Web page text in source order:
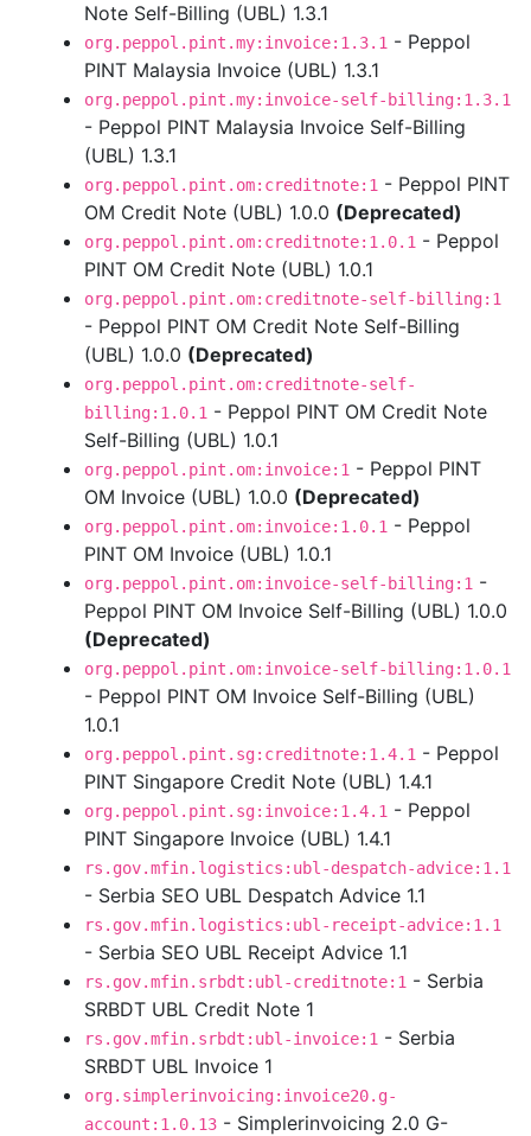
Note Self-Billing (UBL) 1.3.1
org.peppol.pint.my:invoice:1.3.1 - Peppol
PINT Malaysia Invoice (UBL) 1.3.1
org.peppol.pint.my:invoice-self-billing:1.3.1
- Peppol PINT Malaysia Invoice Self-Billing
(UBL) 1.3.1
org.peppol.pint.om:creditnote:1 - Peppol PINT
OM Credit Note (UBL) 1.0.0 (Deprecated)
org.peppol.pint.om:creditnote:1.0.1 - Peppol
PINT OM Credit Note (UBL) 1.0.1
org.peppol.pint.om:creditnote-self-billing:1
- Peppol PINT OM Credit Note Self-Billing
(UBL) 1.0.0 (Deprecated)
org.peppol.pint.om:creditnote-self-
billing:1.0.1 - Peppol PINT OM Credit Note
Self-Billing (UBL) 1.0.1
org.peppol.pint.om:invoice:1 - Peppol PINT
OM Invoice (UBL) 1.0.0 (Deprecated)
org.peppol.pint.om:invoice:1.0.1 - Peppol
PINT OM Invoice (UBL) 1.0.1
org.peppol.pint.om:invoice-self-billing:1 -
Peppol PINT OM Invoice Self-Billing (UBL) 1.0.0
(Deprecated)
org.peppol.pint.om:invoice-self-billing:1.0.1
- Peppol PINT OM Invoice Self-Billing (UBL)
1.0.1
org.peppol.pint.sg:creditnote:1.4.1 - Peppol
PINT Singapore Credit Note (UBL) 1.4.1
org.peppol.pint.sg:invoice:1.4.1 - Peppol
PINT Singapore Invoice (UBL) 1.4.1
rs.gov.mfin.logistics:ubl-despatch-advice:1.1
- Serbia SEO UBL Despatch Advice 1.1
rs.gov.mfin.logistics:ubl-receipt-advice:1.1
- Serbia SEO UBL Receipt Advice 1.1
rs.gov.mfin.srbdt:ubl-creditnote:1 - Serbia
SRBDT UBL Credit Note 1
rs.gov.mfin.srbdt:ubl-invoice:1 - Serbia
SRBDT UBL Invoice 1
org.simplerinvoicing:invoice20.g-
account:1.0.13 - Simplerinvoicing 2.0 G-